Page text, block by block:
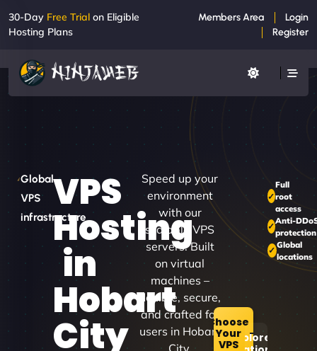
30-Day Free Trial on Eligible
Hosting Plans
Members Area
Login
Register
Global
VPS
infrastructure
VPS
Hosting
in
Hobart
City
Speed up your
environment
with our
scalable VPS
servers. Built
on virtual
machines –
flexible, secure,
and crafted for
users in Hobart
City.
Choose
Your
VPSExplore
Full
root
access
Anti-
protection
Global
locations